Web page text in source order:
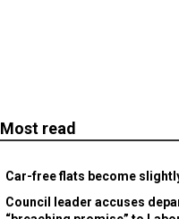
Most read
Car-free flats become
Council leader accuses